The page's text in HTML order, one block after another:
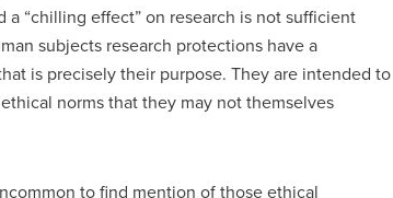
“chilling effect” on research is not sufficient
subjects research protections have a
is precisely their purpose. They are intended to
norms that they may not themselves
to find mention of those ethical